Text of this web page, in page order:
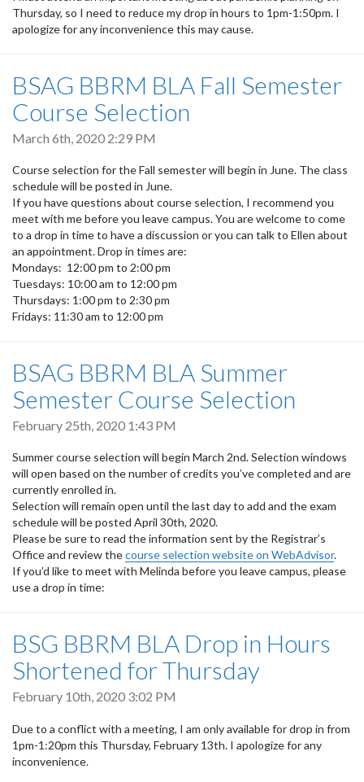
Thursday, so I need to reduce my drop in hours to 1pm-1:50pm. I
apologize for any inconvenience this may cause.
BSAG BBRM BLA Fall Semester
Course Selection
March 6th, 2020 2:29 PM
Course selection for the Fall semester will begin in June. The class
schedule will be posted in June.
If you have questions about course selection, I recommend you
meet with me before you leave campus. You are welcome to come
to a drop in time to have a discussion or you can talk to Ellen about
an appointment. Drop in times are:
Mondays: 12:00 pm to 2:00 pm
Tuesdays: 10:00 am to 12:00 pm
Thursdays: 1:00 pm to 2:30 pm
Fridays: 11:30 am to 12:00 pm
BSAG BBRM BLA Summer
Semester Course Selection
February 25th, 2020 1:43 PM
Summer course selection will begin March 2nd. Selection windows
will open based on the number of credits you’ve completed and are
currently enrolled in.
Selection will remain open until the last day to add and the exam
schedule will be posted April 30th, 2020.
Please be sure to read the information sent by the Registrar’s
Office and review thecourse selection website on WebAdvisor.
If you’d like to meet with Melinda before you leave campus, please
use a drop in time:
BSG BBRM BLA Drop in Hours
Shortened for Thursday
February 10th, 2020 3:02 PM
Due to a conflict with a meeting, I am only available for drop in from
1pm-1:20pm this Thursday, February 13th. I apologize for any
inconvenience.